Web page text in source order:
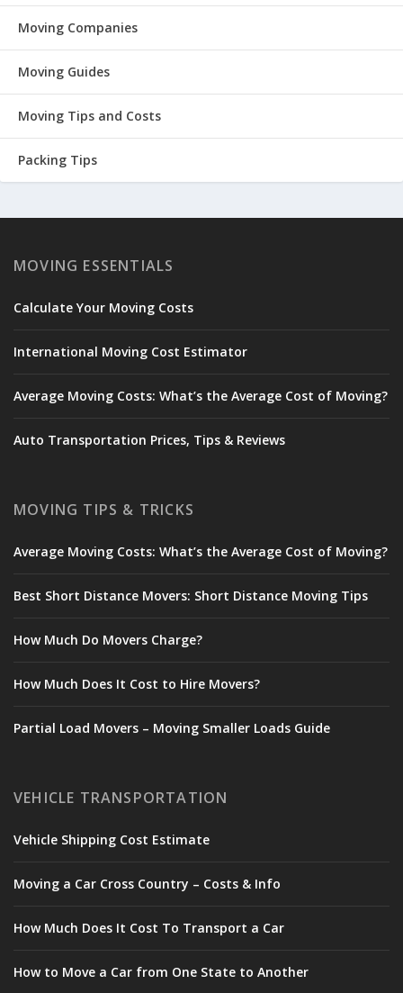
Moving Companies
Moving Guides
Moving Tips and Costs
Packing Tips
MOVING ESSENTIALS
Calculate Your Moving Costs
International Moving Cost Estimator
Average Moving Costs: What’s the Average Cost of Moving?
Auto Transportation Prices, Tips & Reviews
MOVING TIPS & TRICKS
Average Moving Costs: What’s the Average Cost of Moving?
Best Short Distance Movers: Short Distance Moving Tips
How Much Do Movers Charge?
How Much Does It Cost to Hire Movers?
Partial Load Movers – Moving Smaller Loads Guide
VEHICLE TRANSPORTATION
Vehicle Shipping Cost Estimate
Moving a Car Cross Country – Costs & Info
How Much Does It Cost To Transport a Car
How to Move a Car from One State to Another